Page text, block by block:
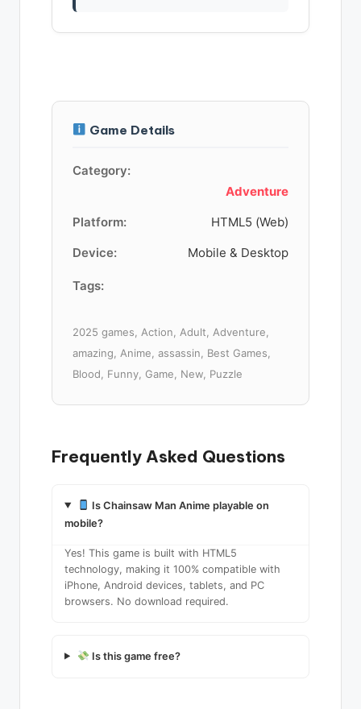
Game Details
Category:
Adventure
Platform:
HTML5 (Web)
Device:
Mobile & Desktop
Tags:
2025 games, Action, Adult, Adventure,
amazing, Anime, assassin, Best Games,
Blood, Funny, Game, New, Puzzle
Frequently Asked Questions
Is Chainsaw Man Anime playable on
mobile?
Yes! This game is built with HTML5
technology, making it 100% compatible with
iPhone, Android devices, tablets, and PC
browsers. No download required.
Is this game free?